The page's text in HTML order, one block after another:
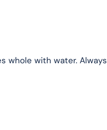
whole with water. Always